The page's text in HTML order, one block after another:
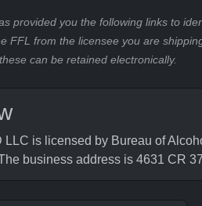
provided you the following links to
FFL from the licensee you are
can be retained electronically.
is licensed by Bureau of
business address is 4631 CR